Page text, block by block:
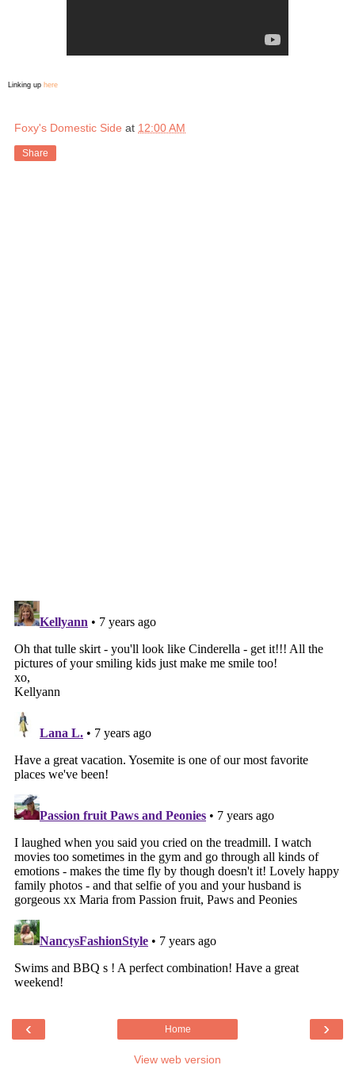
Linking up here
Foxy's Domestic Side at 12:00 AM
Share
‹ ›
Home
View web version